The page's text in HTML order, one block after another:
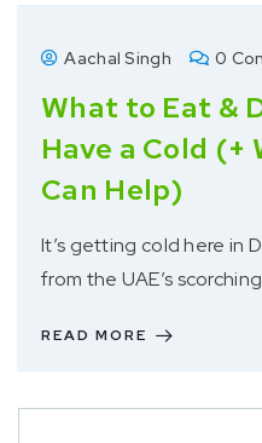
Aachal Singh 0
What to Eat &
Have a Cold (+
Can Help)
It’s getting cold here in
from the UAE’s
READ MORE